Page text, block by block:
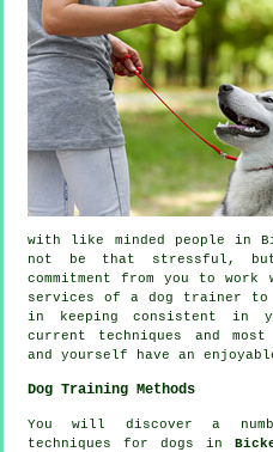
with like minded people in
not be that stressful, but
commitment from you to
services of a dog trainer to
in keeping consistent in
current techniques and
and yourself have an
Dog Training Methods
You will discover a
techniques for dogs in